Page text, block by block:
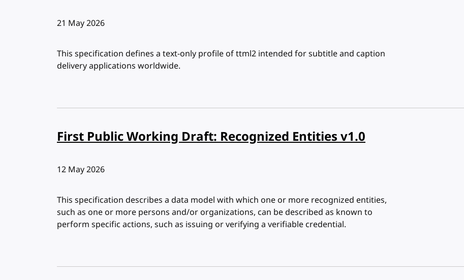
Published:
21 May 2026
This specification defines a text-only profile of ttml2 intended for subtitle and caption
delivery applications worldwide.
First Public Working Draft: Recognized Entities v1.0
Published:
12 May 2026
This specification describes a data model with which one or more recognized entities,
such as one or more persons and/or organizations, can be described as known to
perform specific actions, such as issuing or verifying a verifiable credential.